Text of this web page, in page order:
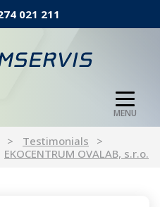
021 211
MENU
Testimonials
EKOCENTRUM OVALAB, s.r.o.